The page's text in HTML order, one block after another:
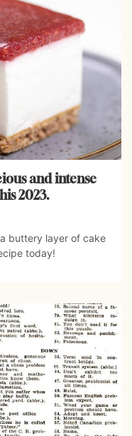
and intense
2023.
buttery layer of cake
today!